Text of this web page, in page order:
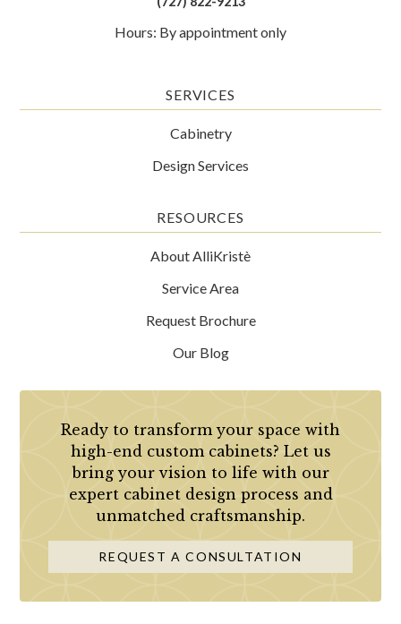
Hours: By appointment only
SERVICES
Cabinetry
Design Services
RESOURCES
About AlliKristè
Service Area
Request Brochure
Our Blog
Ready to transform your space with
high-end custom cabinets? Let us
bring your vision to life with our
expert cabinet design process and
unmatched craftsmanship.
REQUEST A CONSULTATION